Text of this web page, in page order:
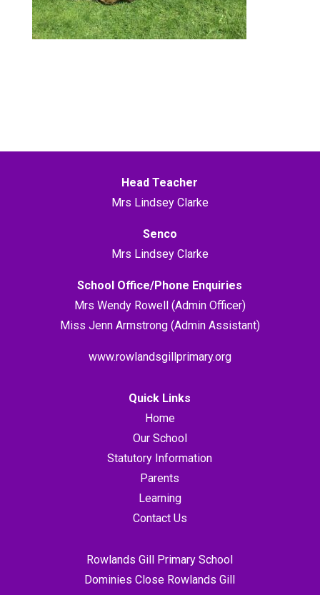
Head Teacher
Mrs Lindsey Clarke
Senco
Mrs Lindsey Clarke
School Office/Phone Enquiries
Mrs Wendy Rowell (Admin Officer)
Miss Jenn Armstrong (Admin Assistant)
www.rowlandsgillprimary.org
Quick Links
Home
Our School
Statutory Information
Parents
Learning
Contact Us
Rowlands Gill Primary School
Dominies Close Rowlands Gill